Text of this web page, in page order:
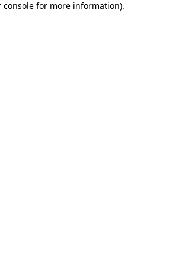
console for more information).